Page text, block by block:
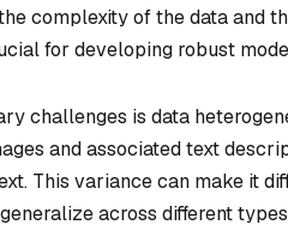
complexity of the data and
for developing robust
challenges is data
and associated text
This variance can make it
across different